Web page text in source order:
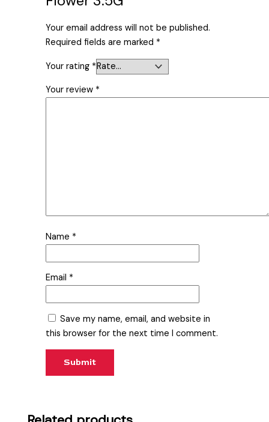
Your email address will not be published.
Required fields are marked *
Your rating *
Your review *
Name *
Email *
Save my name, email, and website in
this browser for the next time I comment.